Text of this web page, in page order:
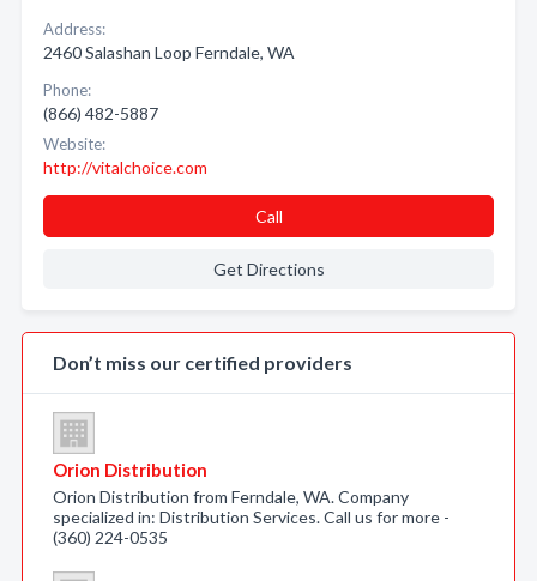
Address:
2460 Salashan Loop Ferndale, WA
Phone:
(866) 482-5887
Website:
http://vitalchoice.com
Call
Get Directions
Don’t miss our certified providers
Orion Distribution
Orion Distribution from Ferndale, WA. Company
specialized in: Distribution Services. Call us for more -
(360) 224-0535